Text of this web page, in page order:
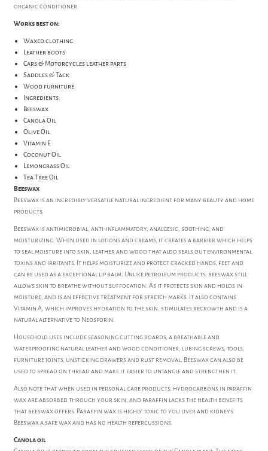
organic conditioner.
Works best on:
Waxed clothing
Leather boots
Cars & Motorcycles leather parts
Saddles & Tack
Wood furniture
Ingredients:
Beeswax
Canola Oil
Olive Oil
Vitamin E
Coconut Oil
Lemongrass Oil
Tea Tree Oil
Beeswax
Beeswax is an incredibly versatile natural ingredient for many beauty and home
products.
Beeswax is antimicrobial, anti-inflammatory, analgesic, soothing, and
moisturizing. When used in lotions and creams, it creates a barrier which helps
to seal moisture into skin, leather and wood that aldo seals out environmental
toxins and irritants. It helps moisturize and protect cracked hands, feet and
can be used as a exceptional lip balm. Unlike petroleum products, beeswax still
allows skin to breathe without suffocation. As it protects skin and holds in
moisture, and is an effective treatment for stretch marks. It also contains
Vitamin A, which improves hydration to the skin, stimulates regrowth and is a
natural alternative to Neosporin.
Household uses include seasoning cutting boards, a breathable and
waterproofing natural leather and wood conditioner, lubing screws, tools,
furniture joints, unsticking drawers and rust removal. Beeswax can also be
used to spread on thread and make it easier to untangle and strengthen it.
Also note that when used in personal care products, hydrocarbons in paraffin
wax are absorbed through your skin, and paraffin lacks the health benefits
that beeswax offers. Paraffin wax is highly toxic to you liver and kidneys.
Beeswax a safe wax and has no health repercussions.
Canola oil